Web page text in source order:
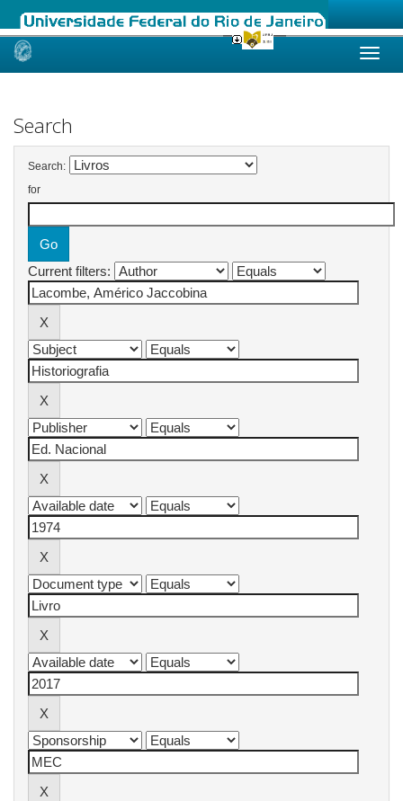
Skip
Search
Search:
for
Current filters: